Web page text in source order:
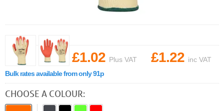
£1.02 Plus VAT £1.22 inc VAT
Bulk rates available from only 91p
CHOOSE A COLOUR: